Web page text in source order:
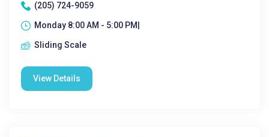
(205) 724-9059
Monday 8:00 AM - 5:00 PM|
Sliding Scale
View Details